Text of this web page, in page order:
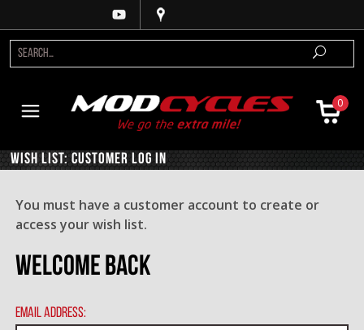
0
Wish List: Customer Log In
You must have a customer account to create or
access your wish list.
Welcome Back
Email Address: